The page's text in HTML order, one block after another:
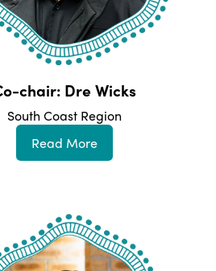
chair: Dre Wicks
South Coast Region
Read More